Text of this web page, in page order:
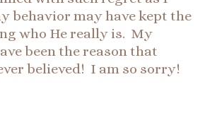
behavior may have kept the
who He really is. My
been the reason that
believed! I am so sorry!